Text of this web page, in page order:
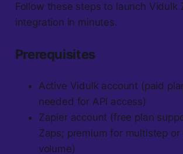
Follow these steps to launch Vidulk
integration in minutes.
Prerequisites
Active Vidulk account (paid
needed for API access)
Zapier account (free plan
Zaps; premium for multistep or
volume)